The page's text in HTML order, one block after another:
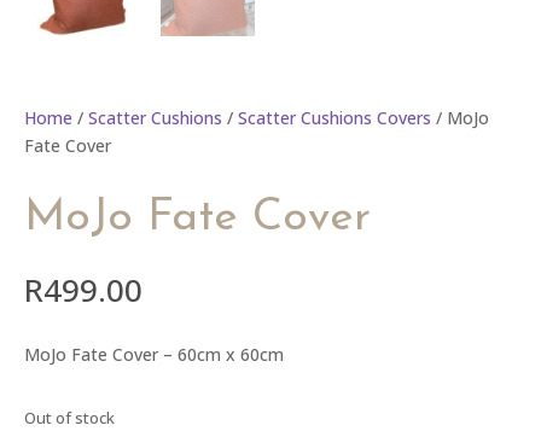
Home / Scatter Cushions / Scatter Cushions Covers / MoJo
Fate Cover
MoJo Fate Cover
R499.00
MoJo Fate Cover – 60cm x 60cm
Out of stock